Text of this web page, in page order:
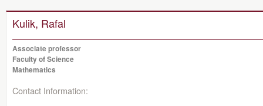
Kulik, Rafal
Associate professor
Faculty of Science
Mathematics
Contact Information: